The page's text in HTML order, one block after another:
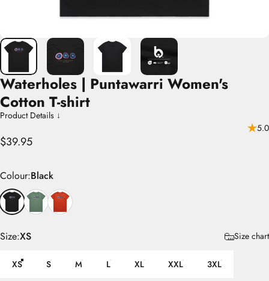
Waterholes | Puntawarri Women's
Cotton T-shirt
5.0
Product Details ↓
$39.95
Colour
Colour:Black
Size
Size:XS Size chart
XS S M L XL XXL 3XL